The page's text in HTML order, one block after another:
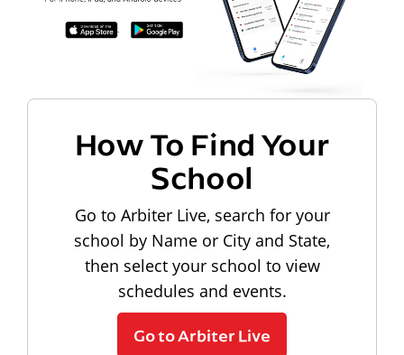
How To Find Your
School
Go to Arbiter Live, search for your
school by Name or City and State,
then select your school to view
schedules and events.
Go to Arbiter Live